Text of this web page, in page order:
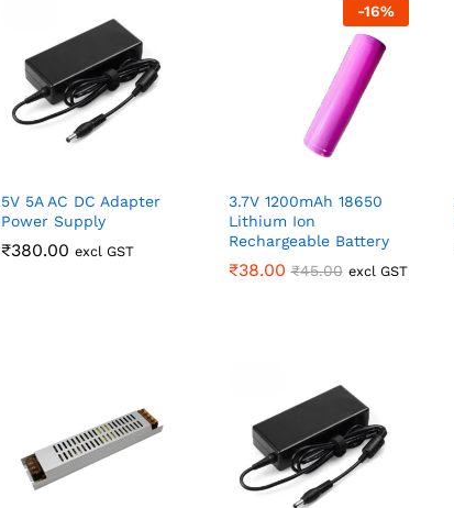
5V 5A AC DC Adapter
Power Supply
₹380.00 excl GST
₹380.00
-16%
3.7V 1200mAh 18650
Lithium Ion
Rechargeable Battery
₹38.00 ₹45.00 excl GST
₹38.00 ₹45.00